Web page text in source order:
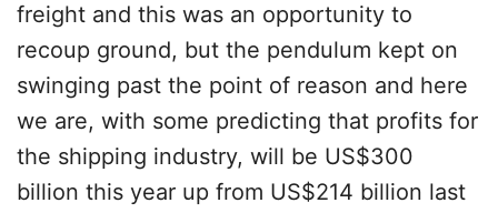
freight and this was an opportunity to
recoup ground, but the pendulum kept on
swinging past the point of reason and here
we are, with some predicting that profits for
the shipping industry, will be US$300
billion this year up from US$214 billion last